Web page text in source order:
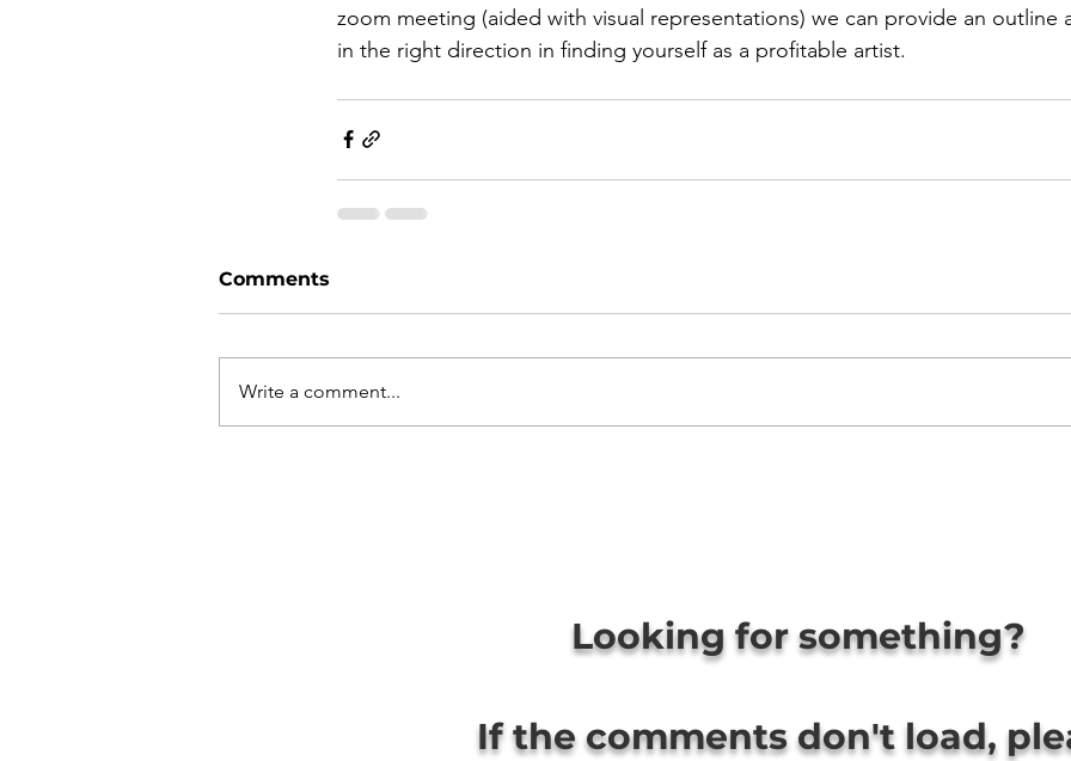
zoom meeting (aided with visual representations) we can provide an
in the right direction in finding yourself as a profitable artist.
Comments
Write a comment...
Looking for something?
If the comments don't load,